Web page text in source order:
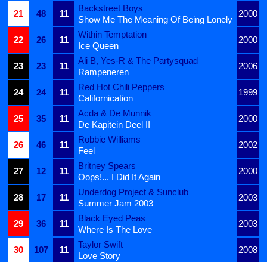
21
48 11
Backstreet Boys
2000
Show Me The Meaning Of Being Lonely
22
26 11
Within Temptation
2000
Ice Queen
23
23 11
Ali B, Yes-R & The Partysquad
2006
Rampeneren
24
24 11
Red Hot Chili Peppers
1999
Californication
25
35 11
Acda & De Munnik
2000
De Kapitein Deel II
26
46 11
Robbie Williams
2002
Feel
27
12 11
Britney Spears
2000
Oops!... I Did It Again
28
17 11
Underdog Project & Sunclub
2003
Summer Jam 2003
29
36 11
Black Eyed Peas
2003
Where Is The Love
30
107 11
Taylor Swift
2008
Love Story